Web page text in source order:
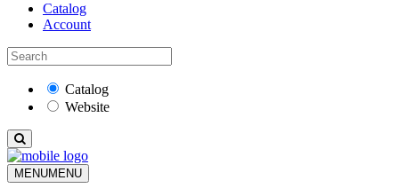
Catalog
Account
Catalog
Website
MENUMENU